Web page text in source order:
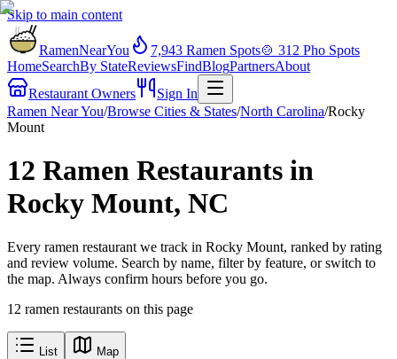
Skip to main content
RamenNearYou 7,943 Ramen Spots🍲 312 Pho Spots
HomeSearchBy StateReviewsFindBlogPartnersAbout
Restaurant Owners
Sign In
Ramen Near You/Browse Cities & States/North Carolina/Rocky
Mount
12 Ramen Restaurants in
Rocky Mount, NC
Every ramen restaurant we track in Rocky Mount, ranked by rating
and review volume. Search by name, filter by feature, or switch to
the map. Always confirm hours before you go.
12 ramen restaurants on this page
List Map